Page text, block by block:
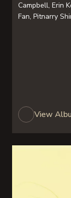
Campbell, Erin
Fan, Pitnarry
View